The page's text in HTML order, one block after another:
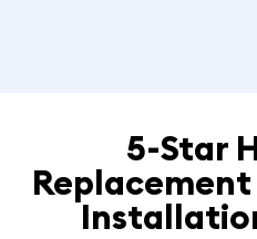
5-Star